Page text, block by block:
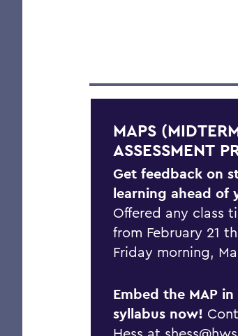
MAPS
ASSESSMENT
Get feedback on
learning ahead of
Offered any class
from February 21
Friday morning,
Embed the MAP
syllabus now!